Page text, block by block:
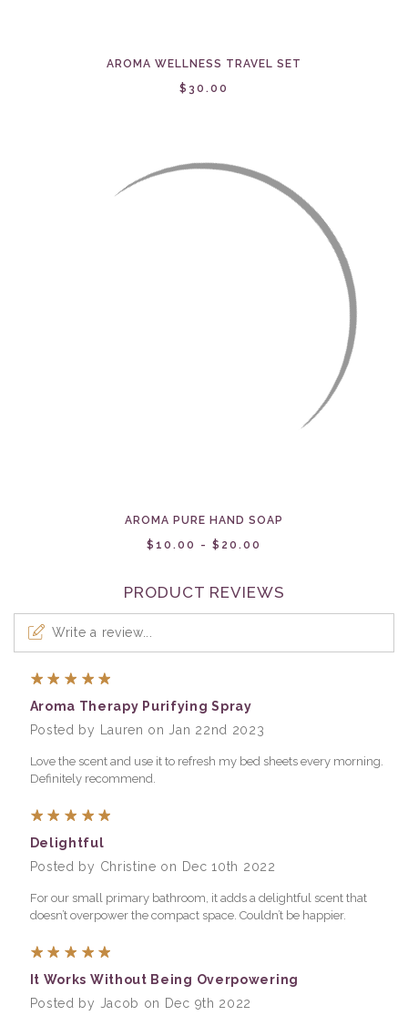
AROMA WELLNESS TRAVEL SET
$30.00
AROMA PURE HAND SOAP
$10.00 - $20.00
PRODUCT REVIEWS
Write a review...
Aroma Therapy Purifying Spray
Posted by Lauren on Jan 22nd 2023
Love the scent and use it to refresh my bed sheets every morning.
Definitely recommend.
Delightful
Posted by Christine on Dec 10th 2022
For our small primary bathroom, it adds a delightful scent that
doesn’t overpower the compact space. Couldn’t be happier.
It Works Without Being Overpowering
Posted by Jacob on Dec 9th 2022